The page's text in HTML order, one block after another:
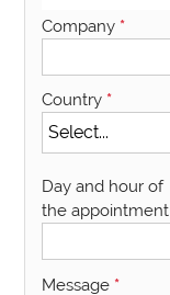
Company *
Country *
Day and hour of
the appointment
Message *